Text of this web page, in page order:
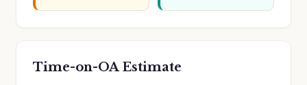
Time-on-OA Estimate